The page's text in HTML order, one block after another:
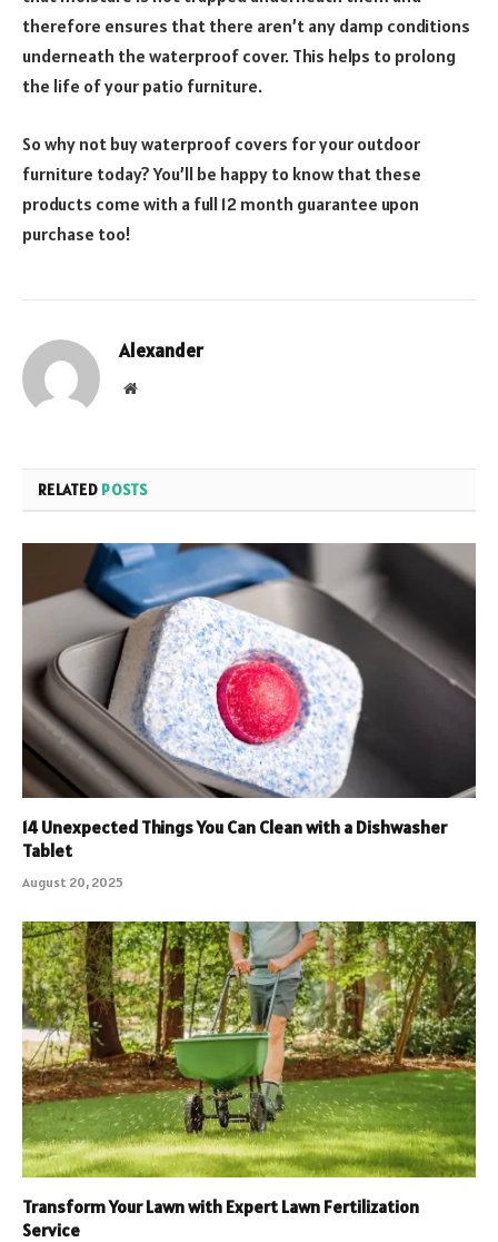
therefore ensures that there aren’t any damp conditions
underneath the waterproof cover. This helps to prolong
the life of your patio furniture.
So why not buy waterproof covers for your outdoor
furniture today? You’ll be happy to know that these
products come with a full 12 month guarantee upon
purchase too!
Alexander
Website
RELATED POSTS
14 Unexpected Things You Can Clean with a Dishwasher
Tablet
August 20, 2025
Transform Your Lawn with Expert Lawn Fertilization
Service